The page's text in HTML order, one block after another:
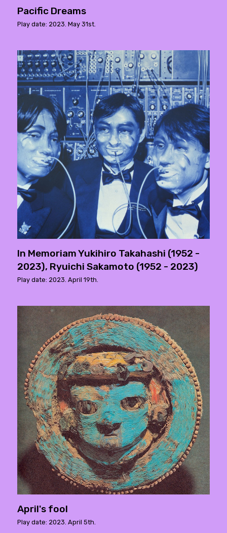
Pacific Dreams
Play date: 2023. May 31st.
In Memoriam Yukihiro Takahashi (1952 -
2023), Ryuichi Sakamoto (1952 - 2023)
Play date: 2023. April 19th.
April's fool
Play date: 2023. April 5th.